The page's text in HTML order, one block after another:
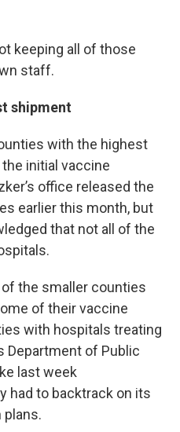
keeping all of those
staff.
shipment
with the highest
initial vaccine
office released the
earlier this month, but
that not all of the
the smaller counties
of their vaccine
with hospitals treating
Department of Public
last week
had to backtrack on its